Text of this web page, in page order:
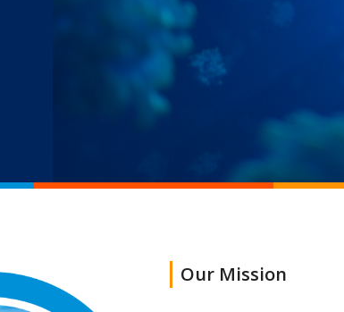
Our Mission